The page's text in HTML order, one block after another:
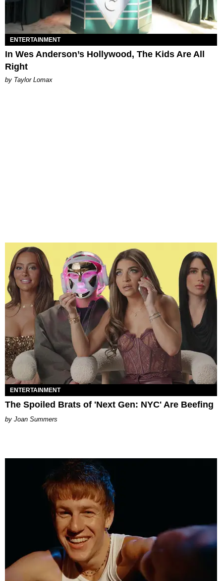
ENTERTAINMENT
In Wes Anderson’s Hollywood, The Kids Are All
Right
by Taylor Lomax
ENTERTAINMENT
The Spoiled Brats of 'Next Gen: NYC' Are Beefing
Joan Summers